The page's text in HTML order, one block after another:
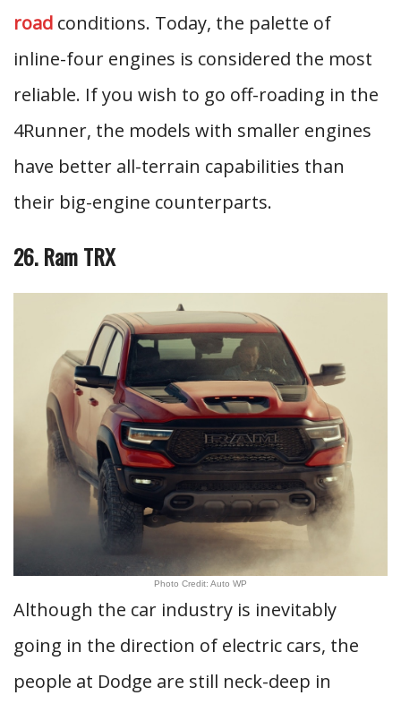
road conditions. Today, the palette of
inline-four engines is considered the most
reliable. If you wish to go off-roading in the
4Runner, the models with smaller engines
have better all-terrain capabilities than
their big-engine counterparts.
26. Ram TRX
Photo Credit: Auto WP
Although the car industry is inevitably
going in the direction of electric cars, the
people at Dodge are still neck-deep in